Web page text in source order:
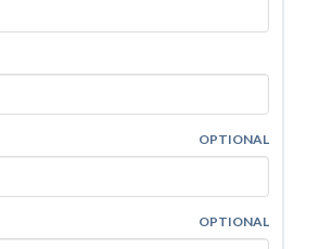
OPTIONAL
OPTIONAL